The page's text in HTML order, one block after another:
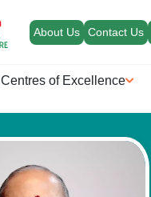
About Us Contact Us
Centres of Excellence